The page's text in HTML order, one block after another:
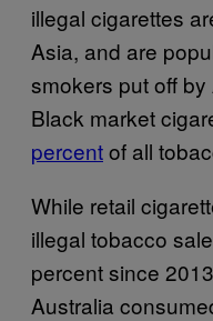
illegal cigarettes
Asia, and are
smokers put off by
Black market
percentof all
While retail
illegal tobacco
percent since
Australia